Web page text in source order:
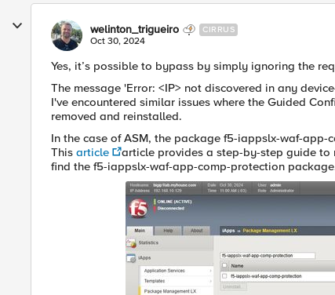
welinton_trigueiro CIRRUS
Oct 30, 2024
Yes, it’s possible to bypass by simply ignoring the
The message 'Error: <IP> not discovered in any
I've encountered similar issues where the Guided
removed and reinstalled.
In the case of ASM, the package f5-iappslx-waf-
This article
article provides a step-by-step guide to
find the f5-iappslx-waf-app-comp-protection